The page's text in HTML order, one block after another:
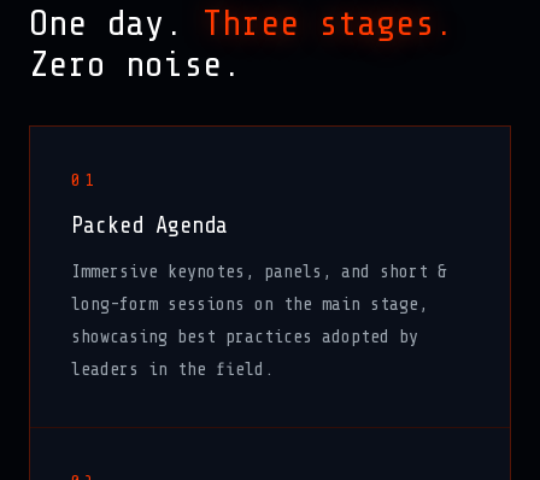
One day. Three stages.
Zero noise.
01
Packed Agenda
Immersive keynotes, panels, and short &
long-form sessions on the main stage,
showcasing best practices adopted by
leaders in the field.